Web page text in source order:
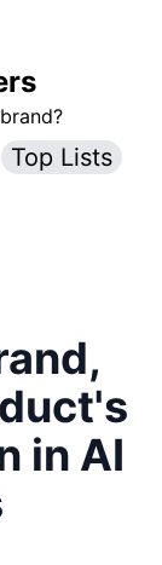
Top Lists
in AI